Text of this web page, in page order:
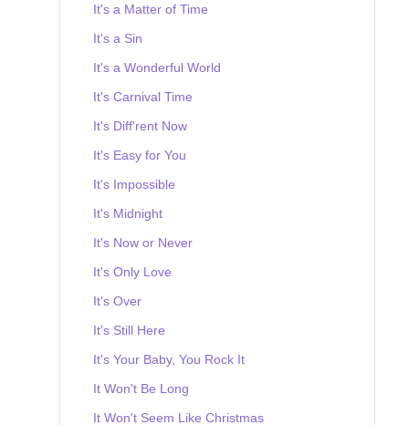
It's a Matter of Time
It's a Sin
It's a Wonderful World
It's Carnival Time
It's Diff'rent Now
It's Easy for You
It's Impossible
It's Midnight
It's Now or Never
It's Only Love
It's Over
It's Still Here
It's Your Baby, You Rock It
It Won't Be Long
It Won't Seem Like Christmas